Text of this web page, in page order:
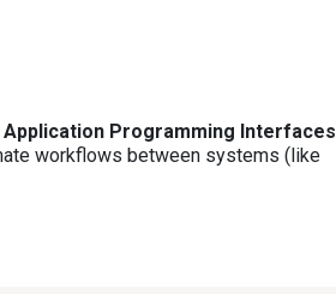
Application Programming Interfaces
workflows between systems (like